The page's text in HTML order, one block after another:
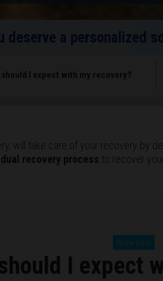
a personalized
should I expect with my recovery?
will take care of your recovery by
recovery process to recover
Spine pain
I expect